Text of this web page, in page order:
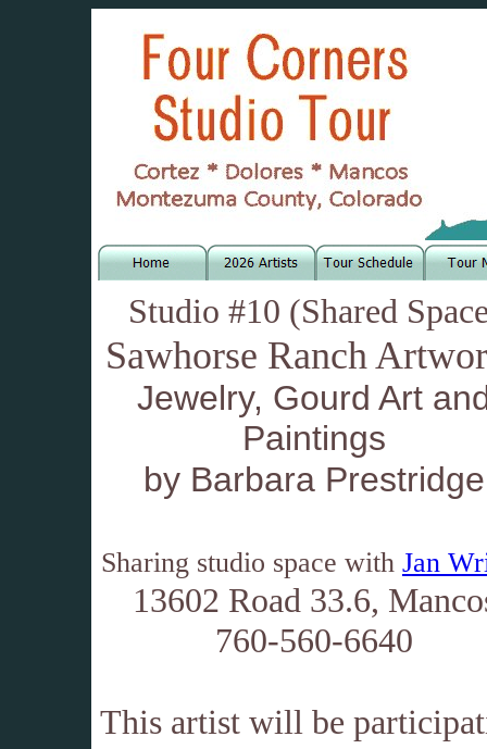
Studio #10 (Shared
Sawhorse Ranch
Jewelry, Gourd Art
Paintings
by Barbara Prestridge
Sharing studio space with Jan
13602 Road 33.6,
760-560-6640
This artist will be